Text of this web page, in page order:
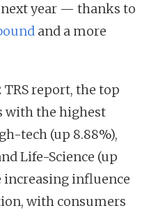
next year — thanks to
and a more
report, the top
with the highest
tech (up 8.88%),
Life-Science (up
increasing influence
with consumers